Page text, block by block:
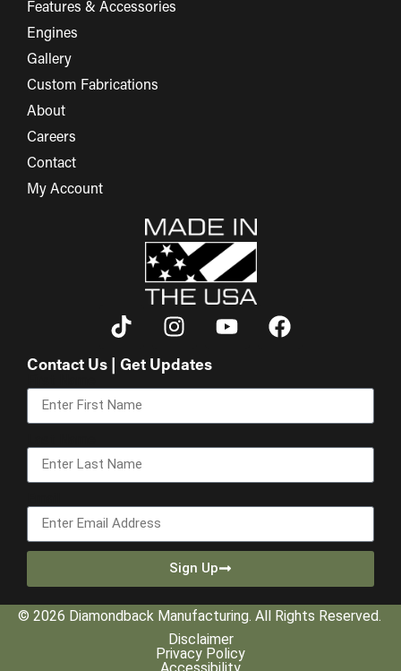
Features & Accessories
Engines
Gallery
Custom Fabrications
About
Careers
Contact
My Account
Contact Us | Get Updates
Sign Up
© 2026 Diamondback Manufacturing. All Rights Reserved.
Disclaimer
Privacy Policy